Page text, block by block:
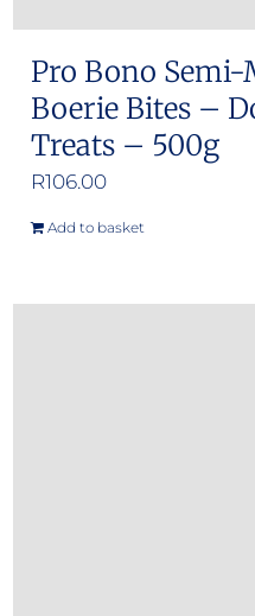
page
Pro Bono Semi-
Boerie Bites –
Treats – 500g
R106.00
Add to basket